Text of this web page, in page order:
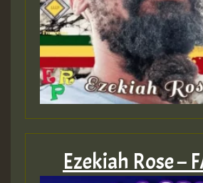
Ezekiah Rose –